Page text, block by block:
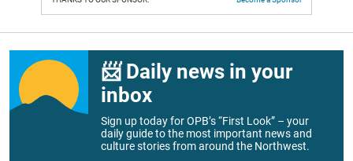
📨 Daily news in your
inbox
Sign up today for OPB’s “First Look” – your
daily guide to the most important news and
culture stories from around the Northwest.